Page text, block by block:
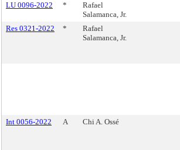
LU 0096-2022 *
Rafael
Salamanca, Jr.
Res 0321-2022
*
Rafael
Salamanca, Jr.
Int 0056-2022
A Chi A. Ossé